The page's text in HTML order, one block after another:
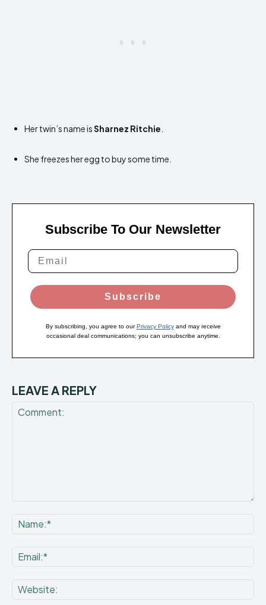
Her twin’s name isSharnez Ritchie
She freezes her egg to buy some time.
Subscribe To Our Newsletter
Subscribe
By subscribing, you agree to ourPrivacy Policyand may receive
occasional deal communications; you can unsubscribe anytime.
LEAVE A REPLY